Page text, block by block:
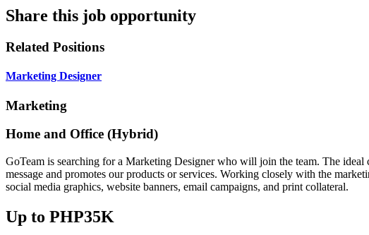
Share this job opportunity
Related Positions
Marketing Designer
Marketing
Home and Office (Hybrid)
GoTeam is searching for a Marketing Designer who will join the team. The
message and promotes our products or services. Working closely with the
social media graphics, website banners, email campaigns, and print collateral.
Up to PHP35K